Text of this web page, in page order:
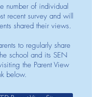
number of individual
recent survey and will
shared their views.
to regularly share
school and its SEN
the Parent View
below.